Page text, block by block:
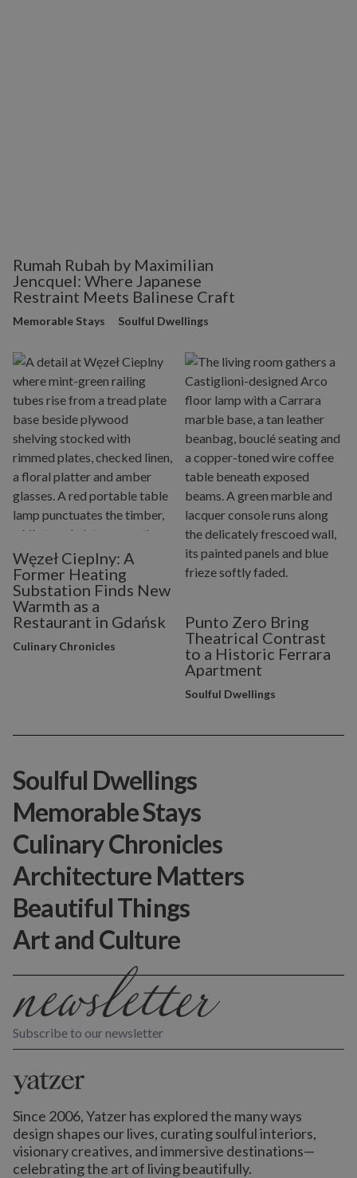
Rumah Rubah by Maximilian
Jencquel: Where Japanese
Restraint Meets Balinese Craft
Memorable Stays Soulful Dwellings
Węzeł Cieplny: A
Former Heating
Substation Finds New
Warmth as a
Restaurant in Gdańsk
Culinary Chronicles
Punto Zero Bring
Theatrical Contrast
to a Historic Ferrara
Apartment
Soulful Dwellings
Subscribe to our newsletter
Since 2006, Yatzer has explored the many ways
design shapes our lives, curating soulful interiors,
visionary creatives, and immersive destinations—
celebrating the art of living beautifully.
Soulful Dwellings
Memorable Stays
Culinary Chronicles
Architecture Matters
Beautiful Things
Art and Culture